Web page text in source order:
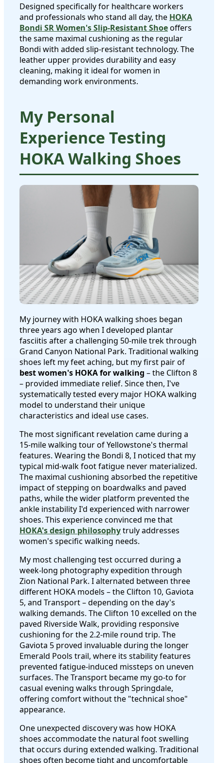
Designed specifically for healthcare workers
and professionals who stand all day, the HOKA
Bondi SR Women's Slip-Resistant Shoeoffers
the same maximal cushioning as the regular
Bondi with added slip-resistant technology. The
leather upper provides durability and easy
cleaning, making it ideal for women in
demanding work environments.
My Personal
Experience Testing
HOKA Walking Shoes
My journey with HOKA walking shoes began
three years ago when I developed plantar
fasciitis after a challenging 50-mile trek through
Grand Canyon National Park. Traditional walking
shoes left my feet aching, but my first pair of
best women's HOKA for walking – the Clifton 8
– provided immediate relief. Since then, I've
systematically tested every major HOKA walking
model to understand their unique
characteristics and ideal use cases.
The most significant revelation came during a
15-mile walking tour of Yellowstone's thermal
features. Wearing the Bondi 8, I noticed that my
typical mid-walk foot fatigue never materialized.
The maximal cushioning absorbed the repetitive
impact of stepping on boardwalks and paved
paths, while the wider platform prevented the
ankle instability I'd experienced with narrower
shoes. This experience convinced me that
HOKA's design philosophytruly addresses
women's specific walking needs.
My most challenging test occurred during a
week-long photography expedition through
Zion National Park. I alternated between three
different HOKA models – the Clifton 10, Gaviota
5, and Transport – depending on the day's
walking demands. The Clifton 10 excelled on the
paved Riverside Walk, providing responsive
cushioning for the 2.2-mile round trip. The
Gaviota 5 proved invaluable during the longer
Emerald Pools trail, where its stability features
prevented fatigue-induced missteps on uneven
surfaces. The Transport became my go-to for
casual evening walks through Springdale,
offering comfort without the "technical shoe"
appearance.
One unexpected discovery was how HOKA
shoes accommodate the natural foot swelling
that occurs during extended walking. Traditional
shoes often become tight and uncomfortable